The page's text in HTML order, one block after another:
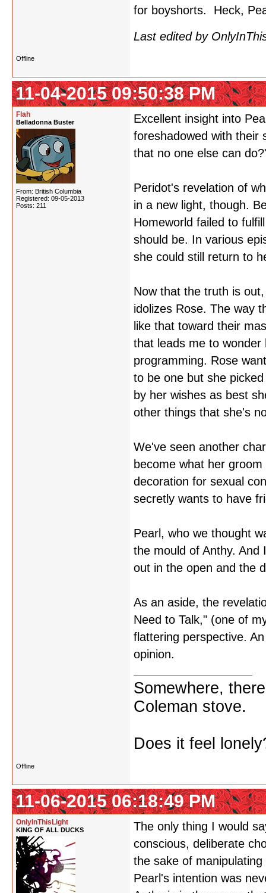
for boyshorts. Heck,
Last edited by
Offline
11-04-2015 09:50:38 PM
Flah
Belladonna Buster
From: British Columbia
Registered: 09-05-2013
Posts: 211
Excellent insight into
foreshadowed with their
that no one else can
Peridot's revelation of
in a new light, though.
Homeworld failed to
should be. In various
she could still return to
Now that the truth is
idolizes Rose. The way
like that toward their
that leads me to
programming. Rose
to be one but she
by her wishes as best
other things that she's
We've seen another
become what her
decoration for sexual
secretly wants to have
Pearl, who we thought
the mould of Anthy. And
out in the open and the
As an aside, the
Need to Talk," (one of
flattering perspective.
opinion.
Somewhere,
Coleman stove.
Does it feel
Offline
11-06-2015 06:18:49 PM
OnlyInThisLight
KING OF ALL DUCKS
The only thing I would
conscious, deliberate
the sake of
Pearl's intention was